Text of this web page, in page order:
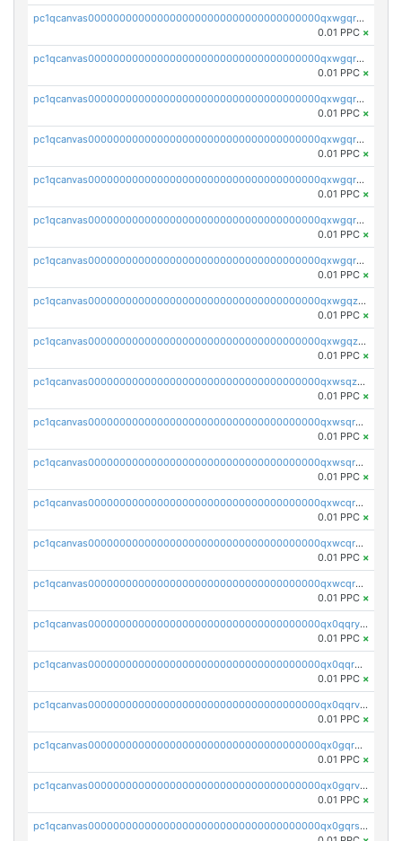
pc1qcanvas0000000000000000000000000000000000000qxwgqrczsl28tee
0.01 PPC ×
pc1qcanvas0000000000000000000000000000000000000qxwgqr5zs8jse3a
0.01 PPC ×
pc1qcanvas0000000000000000000000000000000000000qxwgqrszs06ahwx
0.01 PPC ×
pc1qcanvas0000000000000000000000000000000000000qxwgqrvzs7th5p4
0.01 PPC ×
pc1qcanvas0000000000000000000000000000000000000qxwgqrgzskr667w
0.01 PPC ×
pc1qcanvas0000000000000000000000000000000000000qxwgqryzswmdgk2
0.01 PPC ×
pc1qcanvas0000000000000000000000000000000000000qxwgqrqzsxnqxf3
0.01 PPC ×
pc1qcanvas0000000000000000000000000000000000000qxwgqzuzsxwuld0
0.01 PPC ×
pc1qcanvas0000000000000000000000000000000000000qxwgqzczswx33j5
0.01 PPC ×
pc1qcanvas0000000000000000000000000000000000000qxwsqzuzsm287s7
0.01 PPC ×
pc1qcanvas0000000000000000000000000000000000000qxwsqrqzsmhm85q
0.01 PPC ×
pc1qcanvas0000000000000000000000000000000000000qxwsqryzsnlkftm
0.01 PPC ×
pc1qcanvas0000000000000000000000000000000000000qxwcqrqzssvjll0
0.01 PPC ×
pc1qcanvas0000000000000000000000000000000000000qxwcqryzscyl3q5
0.01 PPC ×
pc1qcanvas0000000000000000000000000000000000000qxwcqrgzsqugrgs
0.01 PPC ×
pc1qcanvas0000000000000000000000000000000000000qx0qqryzstlqh90
0.01 PPC ×
pc1qcanvas0000000000000000000000000000000000000qx0qqrgzsn8h9dt
0.01 PPC ×
pc1qcanvas0000000000000000000000000000000000000qx0qqrvzsm06tjs
0.01 PPC ×
pc1qcanvas0000000000000000000000000000000000000qx0gqrgzscu7axy
0.01 PPC ×
pc1qcanvas0000000000000000000000000000000000000qx0gqrvzss5nnel
0.01 PPC ×
pc1qcanvas0000000000000000000000000000000000000qx0gqrszsp9eskv